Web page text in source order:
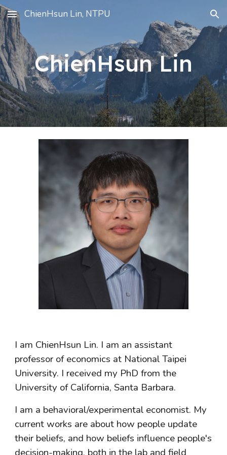
Skip to main content Skip to navigation
ChienHsun Lin, NTPU
ChienHsun Lin
I am ChienHsun Lin. I am an assistant
professor of economics at National Taipei
University. I received my PhD from the
University of California, Santa Barbara.
I am a behavioral/experimental economist. My
current works are about how people update
their beliefs, and how beliefs influence people's